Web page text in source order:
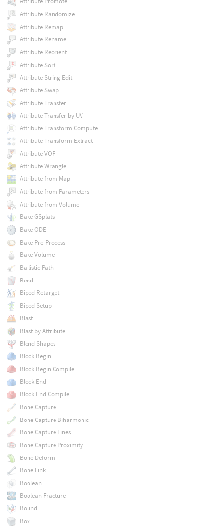
Attribute Randomize
Attribute Remap
Attribute Rename
Attribute Reorient
Attribute Sort
Attribute String Edit
Attribute Swap
Attribute Transfer
Attribute Transfer by UV
Attribute Transform Compute
Attribute Transform Extract
Attribute VOP
Attribute Wrangle
Attribute from Map
Attribute from Parameters
Attribute from Volume
Bake GSplats
Bake ODE
Bake Pre-Process
Bake Volume
Ballistic Path
Bend
Biped Retarget
Biped Setup
Blast
Blast by Attribute
Blend Shapes
Block Begin
Block Begin Compile
Block End
Block End Compile
Bone Capture
Bone Capture Biharmonic
Bone Capture Lines
Bone Capture Proximity
Bone Deform
Bone Link
Boolean
Boolean Fracture
Bound
Box